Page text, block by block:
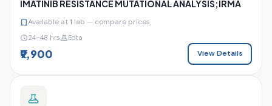
IMATINIB RESISTANCE MUTATIONAL ANALYSIS;IRMA
Available at1 lab — compare prices
24–48 hrs Edta
₹9,900 View Details